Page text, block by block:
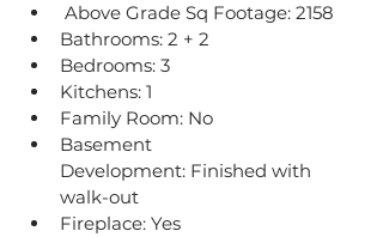
Above Grade Sq Footage: 2158
Bathrooms: 2 + 2
Bedrooms: 3
Kitchens: 1
Family Room: No
Basement
Development: Finished with
walk-out
Fireplace: Yes